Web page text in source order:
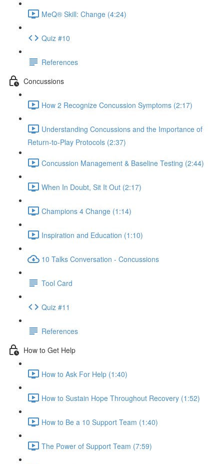
MeQ® Skill: Change (4:24)
Quiz #10
References
Concussions
How 2 Recognize Concussion Symptoms (2:17)
Understanding Concussions and the Importance of
Return-to-Play Protocols (2:37)
Concussion Management & Baseline Testing (2:44)
When In Doubt, Sit It Out (2:17)
Champions 4 Change (1:14)
Inspiration and Education (1:10)
10 Talks Conversation - Concussions
Tool Card
Quiz #11
References
How to Get Help
How to Ask For Help (1:40)
How to Sustain Hope Throughout Recovery (1:52)
How to Be a 10 Support Team (1:40)
The Power of Support Team (7:59)